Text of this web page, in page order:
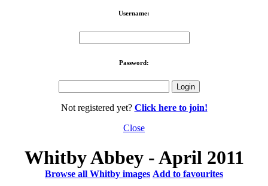
Username:
Password:
Not registered yet? Click here to join!
Close
Whitby Abbey - April 2011
Browse all Whitby images Add to favourites